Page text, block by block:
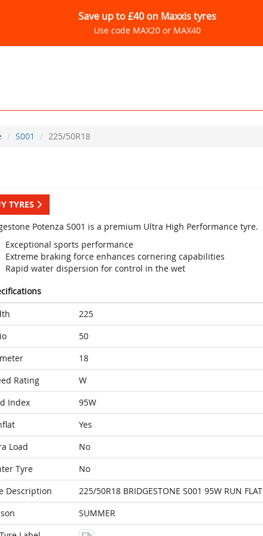
Save up to £40 on Maxxis tyres
Use code MAX20 or MAX40
S001 225/50R18
TYRES
Potenza S001 is a premium Ultra High Performance tyre.
Exceptional sports performance
Extreme braking force enhances cornering capabilities
Rapid water dispersion for control in the wet
225
50
18
Rating
W
Index
95W
Yes
Load
No
Tyre
No
Description
225/50R18 BRIDGESTONE S001 95W RUN FLAT
SUMMER